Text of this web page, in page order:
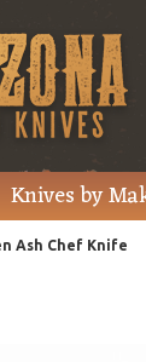
Knives by
Ash Chef Knife